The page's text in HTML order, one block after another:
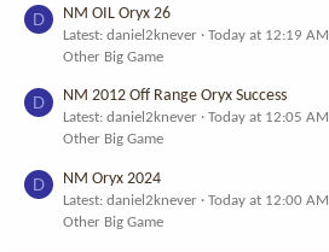
D NM OIL Oryx 26
Latest: daniel2knever
Today at 12:19 AM
Other Big Game
D NM 2012 Off Range Oryx Success
Latest: daniel2knever
Today at 12:05 AM
Other Big Game
D NM Oryx 2024
Latest: daniel2knever
Today at 12:00 AM
Other Big Game